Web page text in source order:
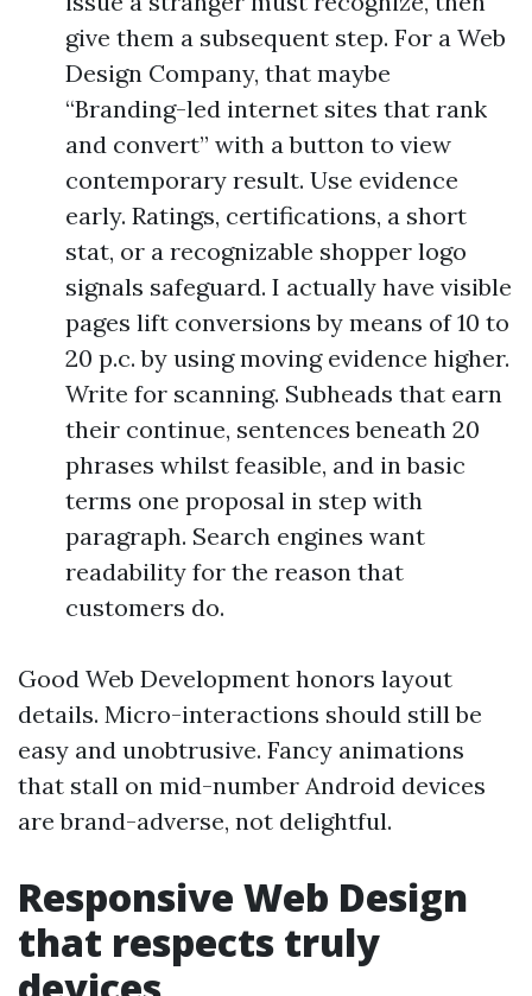
give them a subsequent step. For a Web
Design Company, that maybe
“Branding-led internet sites that rank
and convert” with a button to view
contemporary result. Use evidence
early. Ratings, certifications, a short
stat, or a recognizable shopper logo
signals safeguard. I actually have visible
pages lift conversions by means of 10 to
20 p.c. by using moving evidence higher.
Write for scanning. Subheads that earn
their continue, sentences beneath 20
phrases whilst feasible, and in basic
terms one proposal in step with
paragraph. Search engines want
readability for the reason that
customers do.
Good Web Development honors layout
details. Micro-interactions should still be
easy and unobtrusive. Fancy animations
that stall on mid-number Android devices
are brand-adverse, not delightful.
Responsive Web Design
that respects truly